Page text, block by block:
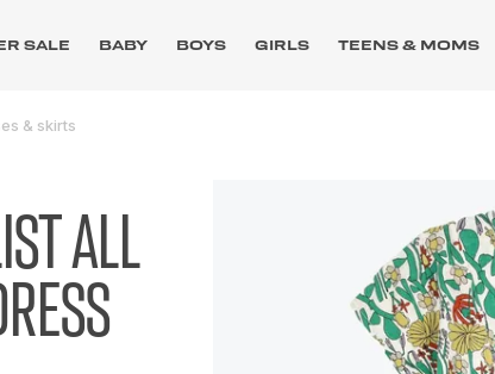
SALE BABY BOYS GIRLS TEENS & MOMS
& skirts
ALL